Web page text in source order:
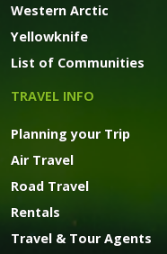
Western Arctic
Yellowknife
List of Communities
TRAVEL INFO
Planning your Trip
Air Travel
Road Travel
Rentals
Travel & Tour Agents